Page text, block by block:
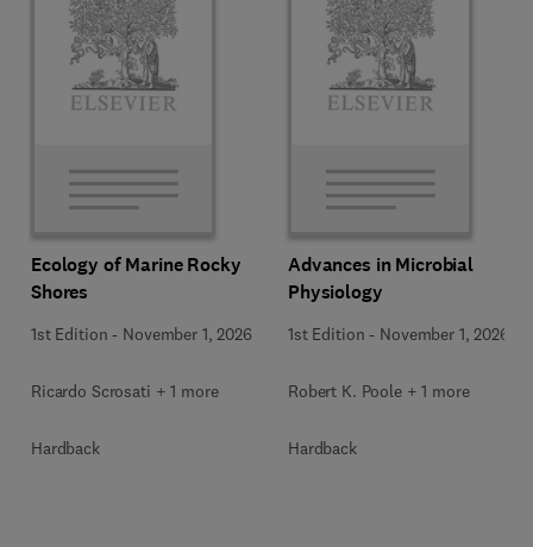
Ecology of Marine Rocky
Shores
1st Edition - November 1, 2026
Ricardo Scrosati + 1 more
Hardback
Advances in Microbial
Physiology
1st Edition - November 1, 2026
Robert K. Poole + 1 more
Hardback